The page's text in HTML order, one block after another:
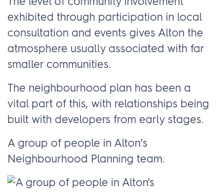
exhibited through participation in local
consultation and events gives Alton the
atmosphere usually associated with far
smaller communities.
The neighbourhood plan has been a
vital part of this, with relationships being
built with developers from early stages.
A group of people in Alton’s
Neighbourhood Planning team.